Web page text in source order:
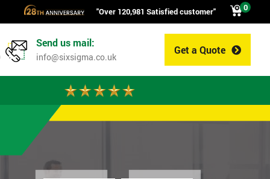
"Over 120,981 Satisfied customer" 0
Get a Quote
Send us mail:
info@sixsigma.co.uk